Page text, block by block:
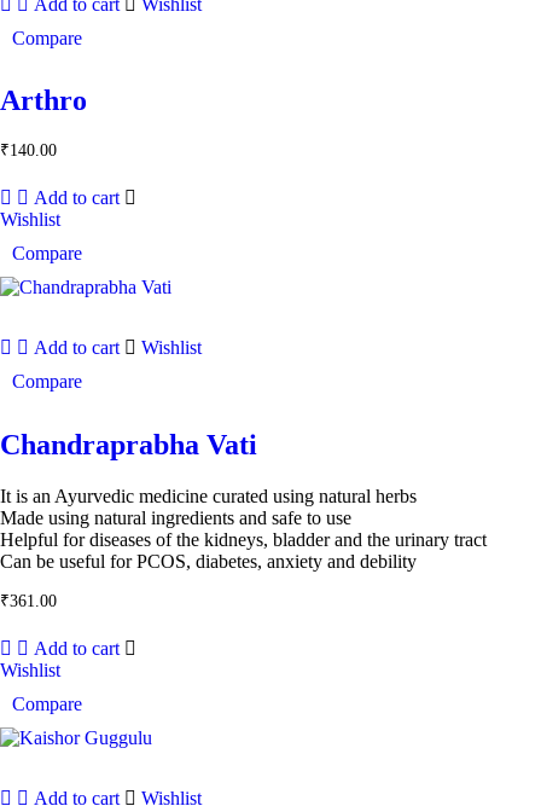
Compare
Arthro
₹140.00
Add to cart
Wishlist
Compare
Add to cart
Wishlist
Compare
Chandraprabha Vati
It is an Ayurvedic medicine curated using natural herbs
Made using natural ingredients and safe to use
Helpful for diseases of the kidneys, bladder and the urinary tract
Can be useful for PCOS, diabetes, anxiety and debility
₹361.00
Add to cart
Wishlist
Compare
Add to cart
Wishlist